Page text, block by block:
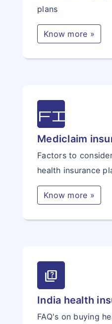
plans
Know more »
file
Mediclaim
Factors to
health insurance
Know more »
quiz
India health
FAQ's on buying